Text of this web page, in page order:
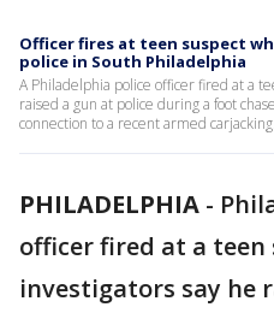
Officer fires at teen suspect
police in South Philadelphia
A Philadelphia police officer fired at a
raised a gun at police during a foot
connection to a recent armed carjacking.
PHILADELPHIA -
officer fired at a teen
investigators say he